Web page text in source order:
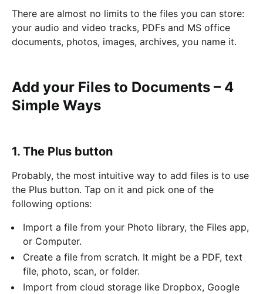
There are almost no limits to the files you can store:
your audio and video tracks, PDFs and MS office
documents, photos, images, archives, you name it.
Add your Files to Documents – 4
Simple Ways
1. The Plus button
Probably, the most intuitive way to add files is to use
the Plus button. Tap on it and pick one of the
following options:
Import a file from your Photo library, the Files app,
or Computer.
Create a file from scratch. It might be a PDF, text
file, photo, scan, or folder.
Import from cloud storage like Dropbox, Google